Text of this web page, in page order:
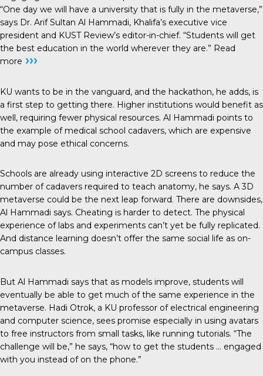
“One day we will have a university that is fully in the metaverse,”
says Dr. Arif Sultan Al Hammadi, Khalifa’s executive vice
president and KUST Review’s editor-in-chief. “Students will get
the best education in the world wherever they are.” Read
more ›››
KU wants to be in the vanguard, and the hackathon, he adds, is
a first step to getting there. Higher institutions would benefit as
well, requiring fewer physical resources. Al Hammadi points to
the example of medical school cadavers, which are expensive
and may pose ethical concerns.
Schools are already using interactive 2D screens to reduce the
number of cadavers required to teach anatomy, he says. A 3D
metaverse could be the next leap forward. There are downsides,
Al Hammadi says. Cheating is harder to detect. The physical
experience of labs and experiments can’t yet be fully replicated.
And distance learning doesn’t offer the same social life as on-
campus classes.
But Al Hammadi says that as models improve, students will
eventually be able to get much of the same experience in the
metaverse. Hadi Otrok, a KU professor of electrical engineering
and computer science, sees promise especially in using avatars
to free instructors from small tasks, like running tutorials. “The
challenge will be,” he says, “how to get the students … engaged
with you instead of on the phone.”